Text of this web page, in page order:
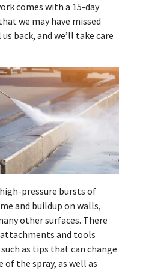
comes with a 15-day
we may have missed
back, and we’ll take care
pressure bursts of
and buildup on walls,
other surfaces. There
and tools
as tips that can change
the spray, as well as